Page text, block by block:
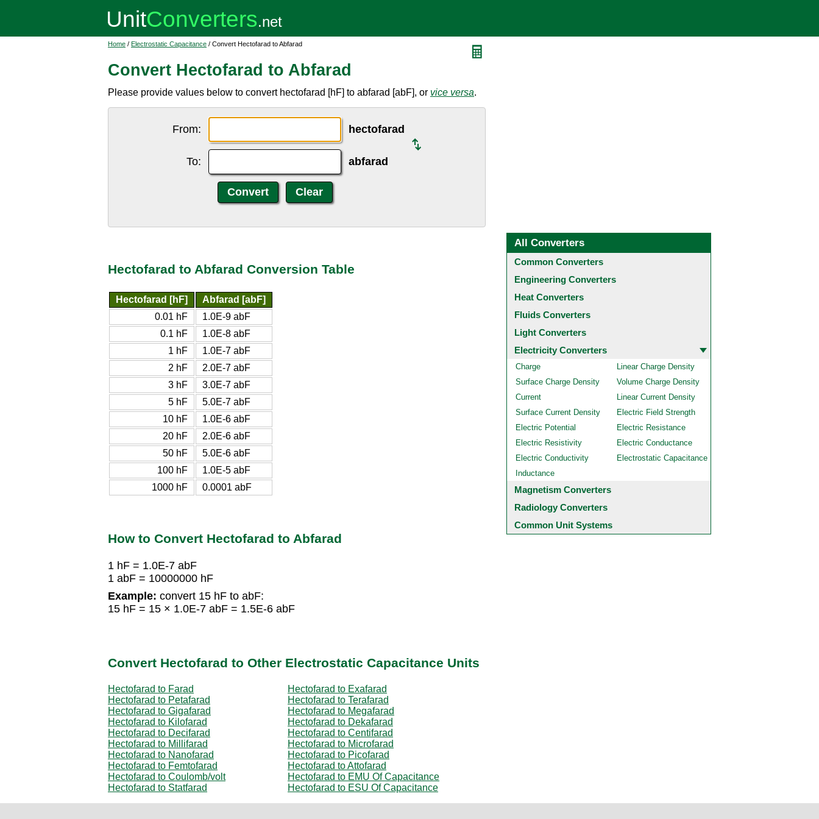
Home / Electrostatic Capacitance / Convert Hectofarad to Abfarad
Convert Hectofarad to Abfarad
Please provide values below to convert hectofarad [hF] to abfarad [abF], or vice versa.
From: hectofarad
To: abfarad
Hectofarad to Abfarad Conversion Table
Hectofarad [hF]
Abfarad [abF]
0.01 hF
1.0E-9 abF
0.1 hF
1.0E-8 abF
1 hF
1.0E-7 abF
2 hF
2.0E-7 abF
3 hF
3.0E-7 abF
5 hF
5.0E-7 abF
10 hF
1.0E-6 abF
20 hF
2.0E-6 abF
50 hF
5.0E-6 abF
100 hF
1.0E-5 abF
1000 hF
0.0001 abF
How to Convert Hectofarad to Abfarad
1 hF = 1.0E-7 abF
1 abF = 10000000 hF
Example: convert 15 hF to abF:
15 hF = 15 × 1.0E-7 abF = 1.5E-6 abF
Convert Hectofarad to Other Electrostatic Capacitance Units
Hectofarad to Farad
Hectofarad to Exafarad
Hectofarad to Petafarad
Hectofarad to Terafarad
Hectofarad to Gigafarad
Hectofarad to Megafarad
Hectofarad to Kilofarad
Hectofarad to Dekafarad
Hectofarad to Decifarad
Hectofarad to Centifarad
Hectofarad to Millifarad
Hectofarad to Microfarad
Hectofarad to Nanofarad
Hectofarad to Picofarad
Hectofarad to Femtofarad
Hectofarad to Attofarad
Hectofarad to Coulomb/volt
Hectofarad to EMU Of Capacitance
Hectofarad to Statfarad
Hectofarad to ESU Of Capacitance
All Converters
Common Converters
Engineering Converters
Heat Converters
Fluids Converters
Light Converters
Electricity Converters
Charge
Linear Charge Density
Surface Charge Density
Volume Charge Density
Current
Linear Current Density
Surface Current Density
Electric Field Strength
Electric Potential
Electric Resistance
Electric Resistivity
Electric Conductance
Electric Conductivity
Electrostatic Capacitance
Inductance
Magnetism Converters
Radiology Converters
Common Unit Systems